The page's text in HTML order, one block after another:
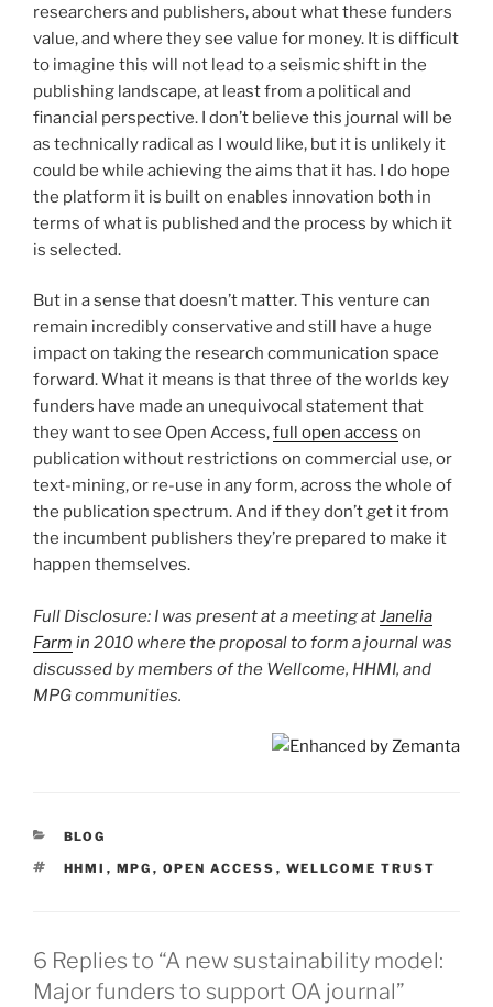
researchers and publishers, about what these funders
value, and where they see value for money. It is difficult
to imagine this will not lead to a seismic shift in the
publishing landscape, at least from a political and
financial perspective. I don’t believe this journal will be
as technically radical as I would like, but it is unlikely it
could be while achieving the aims that it has. I do hope
the platform it is built on enables innovation both in
terms of what is published and the process by which it
is selected.
But in a sense that doesn’t matter. This venture can
remain incredibly conservative and still have a huge
impact on taking the research communication space
forward. What it means is that three of the worlds key
funders have made an unequivocal statement that
they want to see Open Access,full open access on
publication without restrictions on commercial use, or
text-mining, or re-use in any form, across the whole of
the publication spectrum. And if they don’t get it from
the incumbent publishers they’re prepared to make it
happen themselves.
Full Disclosure: I was present at a meeting atJanelia
Farm in 2010 where the proposal to form a journal was
discussed by members of the Wellcome, HHMI, and
MPG communities.
CATEGORIES
BLOG
TAGS
HHMI , MPG , OPEN ACCESS , WELLCOME TRUST
6 Replies to “A new sustainability model:
Major funders to support OA journal”